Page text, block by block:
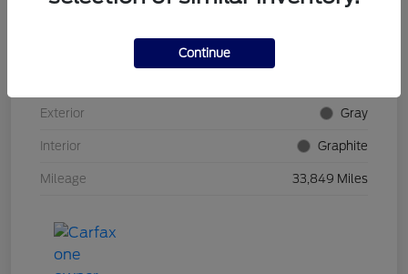
Exterior Gray
Interior Graphite
Mileage 33,849 Miles
Continue